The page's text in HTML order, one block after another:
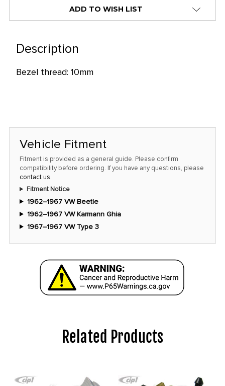
only
ADD TO WISH LIST
Description
Bezel thread: 10mm
Vehicle Fitment
Fitment is provided as a general guide. Please confirm
compatibility before ordering. If you have any questions, please
contact us.
Fitment Notice
1962–1967 VW Beetle
1962–1967 VW Karmann Ghia
1967–1967 VW Type 3
Related Products